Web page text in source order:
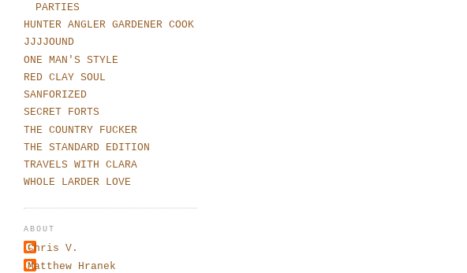
PARTIES
HUNTER ANGLER GARDENER COOK
JJJJOUND
ONE MAN'S STYLE
RED CLAY SOUL
SANFORIZED
SECRET FORTS
THE COUNTRY FUCKER
THE STANDARD EDITION
TRAVELS WITH CLARA
WHOLE LARDER LOVE
ABOUT
Chris V.
Matthew Hranek